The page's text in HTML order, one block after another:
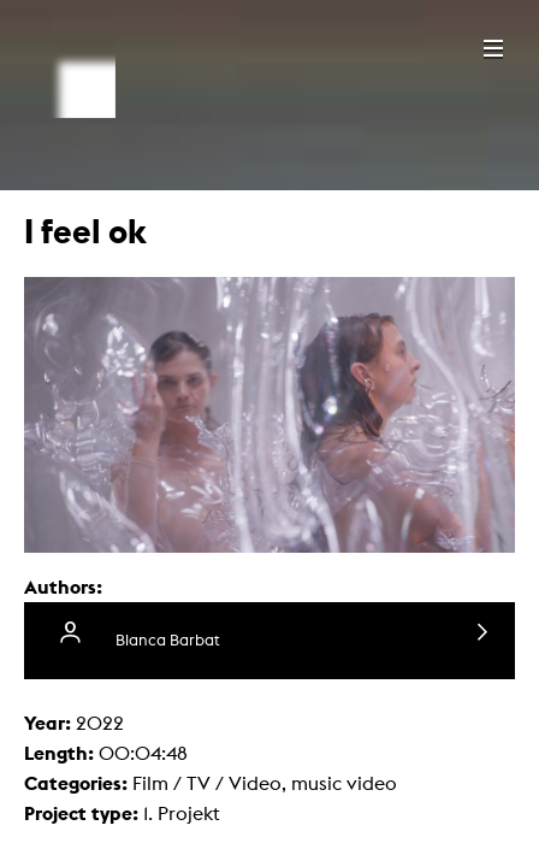
I feel ok
Authors:
Blanca Barbat
Year: 2022
Length: 00:04:48
Categories: Film / TV / Video, music video
Project type: 1. Projekt